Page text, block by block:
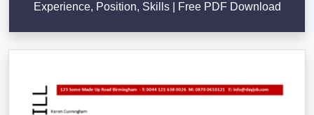
Experience, Position, Skills | Free PDF Download